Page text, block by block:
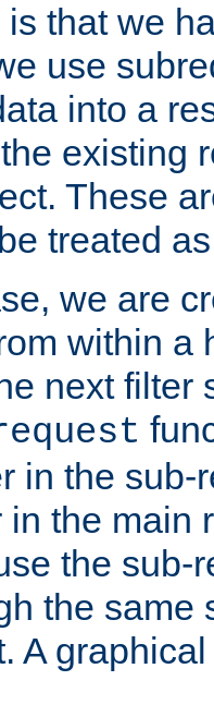
that we
use
into a
existing
These
treated
we are
within a
next filter
in the sub-
the main
the sub-
the same
A